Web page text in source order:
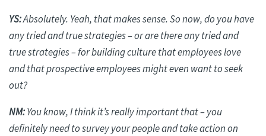
YS:Absolutely. Yeah, that makes sense. So now, do you have
any tried and true strategies – or are there any tried and
true strategies – for building culture that employees love
and that prospective employees might even want to seek
out?
NM:You know, I think it’sreally importantthat – you
definitely need to survey your people and take action on